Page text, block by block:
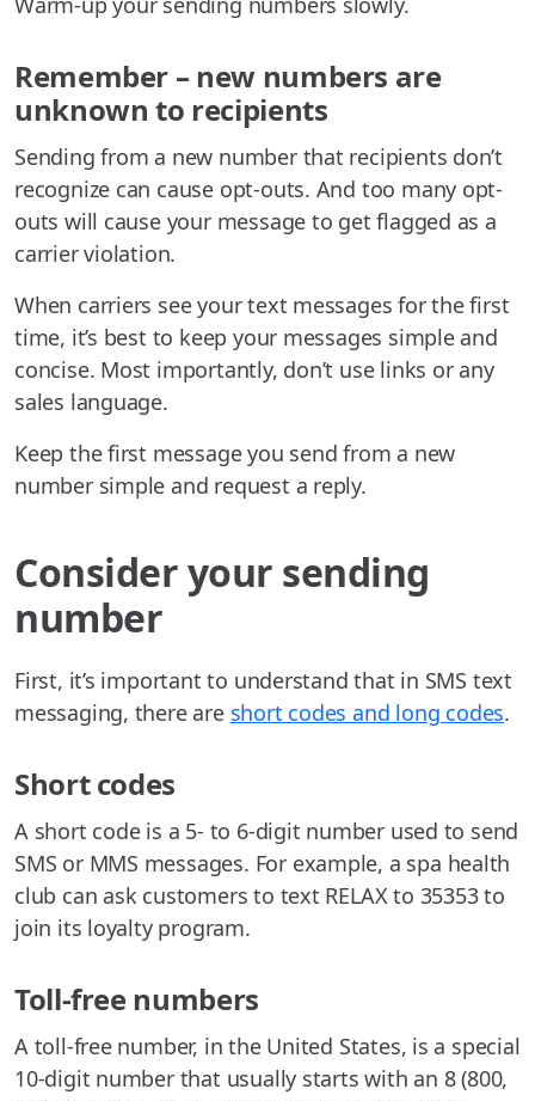
Remember – new numbers are
unknown to recipients
Sending from a new number that recipients don’t
recognize can cause opt-outs. And too many opt-
outs will cause your message to get flagged as a
carrier violation.
When carriers see your text messages for the first
time, it’s best to keep your messages simple and
concise. Most importantly, don’t use links or any
sales language.
Keep the first message you send from a new
number simple and request a reply.
Consider your sending
number
First, it’s important to understand that in SMS text
messaging, there are short codes and long codes.
Short codes
A short code is a 5- to 6-digit number used to send
SMS or MMS messages. For example, a spa health
club can ask customers to text RELAX to 35353 to
join its loyalty program.
Toll-free numbers
A toll-free number, in the United States, is a special
10-digit number that usually starts with an 8 (800,